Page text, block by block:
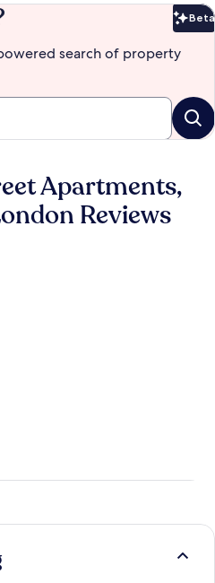
Beta
search of property
Apartments,
Reviews